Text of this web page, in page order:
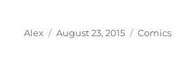
Author
Alex
Posted
August 23, 2015 Categories
Comics